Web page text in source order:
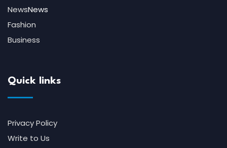
NewsNews
Fashion
Business
Quick links
Privacy Policy
Write to Us